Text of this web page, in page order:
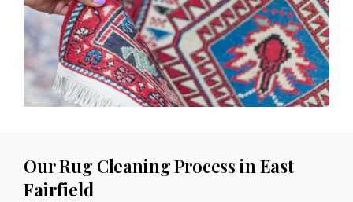
Our Rug Cleaning Process in East
Fairfield